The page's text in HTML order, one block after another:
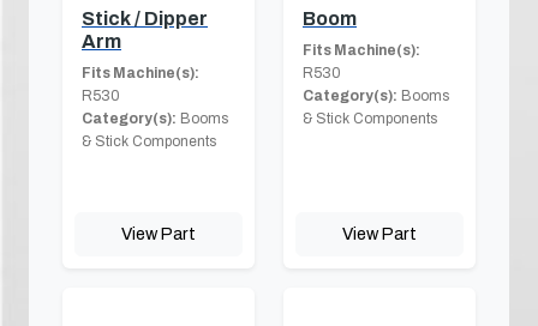
Stick / Dipper
Arm
Fits Machine(s):
R530
Category(s): Booms
& Stick Components
View Part
Boom
Fits Machine(s):
R530
Category(s): Booms
& Stick Components
View Part